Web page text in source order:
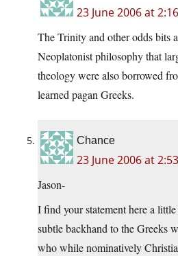
23 June 2006 at
The Trinity and other odds bits
Neoplatonist philosophy that
theology were also borrowed
learned pagan Greeks.
Chance
23 June 2006 at
Jason-
I find your statement here a
subtle backhand to the Greeks
who while nominatively